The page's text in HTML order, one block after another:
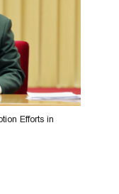
Efforts in